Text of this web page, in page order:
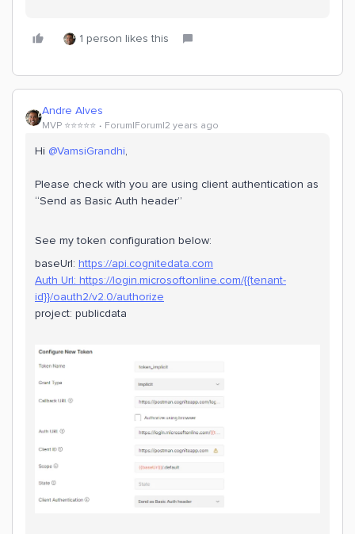
1 person likes this
Andre Alves
MVP ⭐️⭐️⭐️⭐️⭐️ Forum|Forum|2 years ago
Hi @VamsiGrandhi,
Please check with you are using client authentication as
“Send as Basic Auth header”
See my token configuration below:
baseUrl: https://api.cognitedata.com
Auth Url: https://login.microsoftonline.com/{{tenant-
id}}/oauth2/v2.0/authorize
project: publicdata